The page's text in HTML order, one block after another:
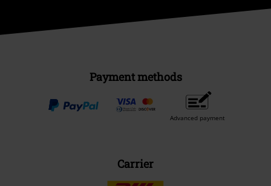
Payment methods
Advanced payment
Carrier